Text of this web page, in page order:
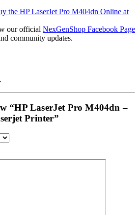
the HP LaserJet Pro M404dn Online at
our official NexGenShop Facebook Page
community updates.
“HP LaserJet Pro M404dn –
Printer”